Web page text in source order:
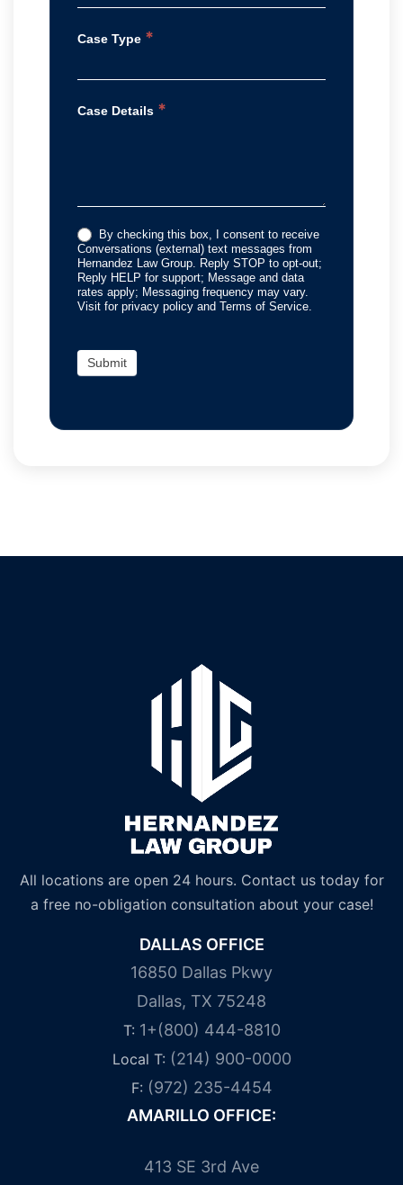
Case Type *
Case Details *
By checking this box, I consent to receive
Conversations (external) text messages from
Hernandez Law Group. Reply STOP to opt-out;
Reply HELP for support; Message and data
rates apply; Messaging frequency may vary.
Visit for privacy policy and Terms of Service.
Submit
All locations are open 24 hours. Contact us today for
a free no-obligation consultation about your case!
DALLAS OFFICE
16850 Dallas Pkwy
Dallas, TX 75248
T: 1+(800) 444-8810
Local T: (214) 900-0000
F: (972) 235-4454
AMARILLO OFFICE:
413 SE 3rd Ave